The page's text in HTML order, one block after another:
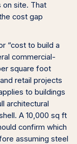
on site. That
cost gap
“cost to build a
commercial-
square foot
retail projects
to buildings
architectural
A 10,000 sq ft
confirm which
assuming steel